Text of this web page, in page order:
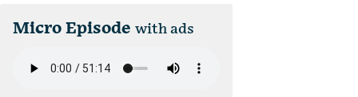
Micro Episode with ads